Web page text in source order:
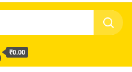
₹0.00